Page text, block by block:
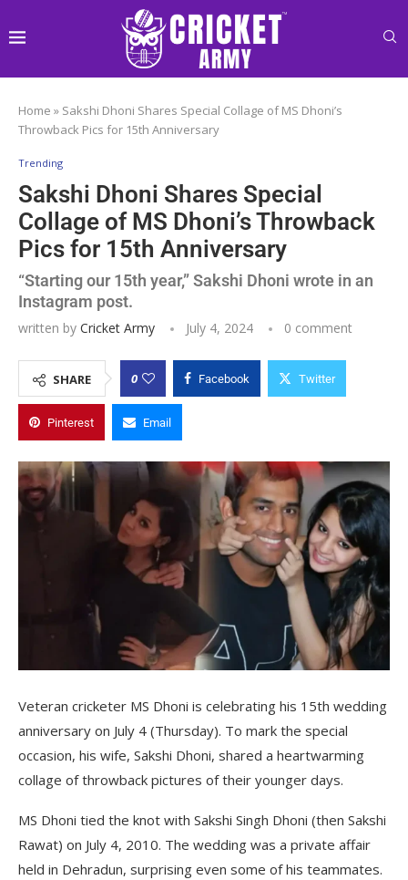
Home » Sakshi Dhoni Shares Special Collage of MS Dhoni’s
Throwback Pics for 15th Anniversary
Trending
Sakshi Dhoni Shares Special
Collage of MS Dhoni’s Throwback
Pics for 15th Anniversary
“Starting our 15th year,” Sakshi Dhoni wrote in an
Instagram post.
written by Cricket Army July 4, 2024 0 comment
SHARE 0 Facebook Twitter
Pinterest Email
Veteran cricketer MS Dhoni is celebrating his 15th wedding
anniversary on July 4 (Thursday). To mark the special
occasion, his wife, Sakshi Dhoni, shared a heartwarming
collage of throwback pictures of their younger days.
MS Dhoni tied the knot with Sakshi Singh Dhoni (then Sakshi
Rawat) on July 4, 2010. The wedding was a private affair
held in Dehradun, surprising even some of his teammates.